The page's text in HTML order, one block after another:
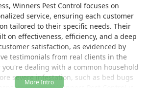
Winners Pest Control focuses on
service, ensuring each customer
tailored to their specific needs. Their
on effectiveness, efficiency, and a deep
satisfaction, as evidenced by
testimonials from real clients in the
dealing with a common household
severe infestation, such as bed bugs
the team at Winners Pest Control is